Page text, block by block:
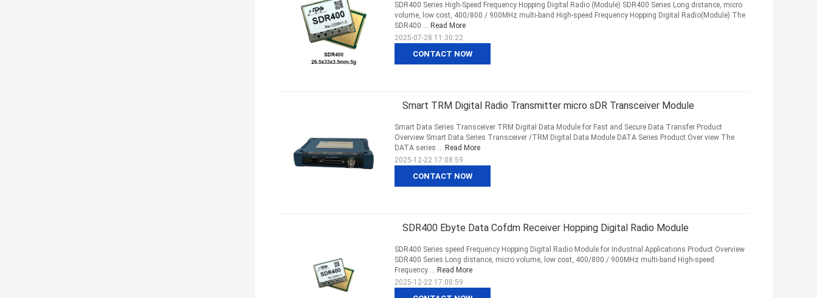
CONTACT NOW
SDR400 Series High-Speed Frequency Hopping Digital Radio (Module) SDR400 Series Long distance, micro
volume, low cost, 400/800 / 900MHz multi-band High-speed Frequency Hopping Digital Radio(Module) The
SDR400 ... Read More
2025-07-28 11:30:22
Smart TRM Digital Radio Transmitter micro sDR Transceiver Module
CONTACT NOW
Smart Data Series Transceiver TRM Digital Data Module for Fast and Secure Data Transfer Product
Overview Smart Data Series Transceiver /TRM Digital Data Module DATA Series Product Over view The
DATA series ... Read More
2025-12-22 17:08:59
SDR400 Ebyte Data Cofdm Receiver Hopping Digital Radio Module
SDR400 Series speed Frequency Hopping Digital Radio Module for Industrial Applications Product Overview
SDR400 Series Long distance, micro volume, low cost, 400/800 / 900MHz multi-band High-speed
Frequency ... Read More
2025-12-22 17:08:59